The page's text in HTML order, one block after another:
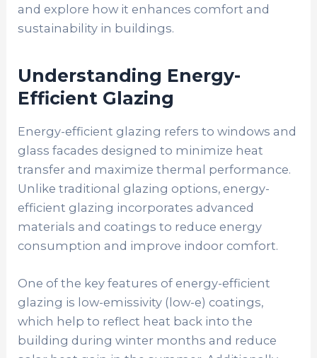
and explore how it enhances comfort and
sustainability in buildings.
Understanding Energy-
Efficient Glazing
Energy-efficient glazing refers to windows and
glass facades designed to minimize heat
transfer and maximize thermal performance.
Unlike traditional glazing options, energy-
efficient glazing incorporates advanced
materials and coatings to reduce energy
consumption and improve indoor comfort.
One of the key features of energy-efficient
glazing is low-emissivity (low-e) coatings,
which help to reflect heat back into the
building during winter months and reduce